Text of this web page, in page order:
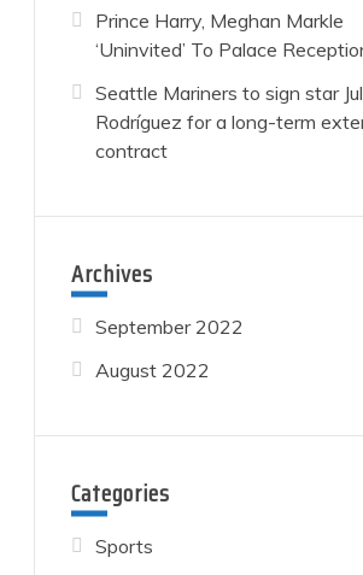
Prince Harry, Meghan Markle
‘Uninvited’ To Palace
Seattle Mariners to sign star
Rodríguez for a long-term
contract
Archives
September 2022
August 2022
Categories
Sports